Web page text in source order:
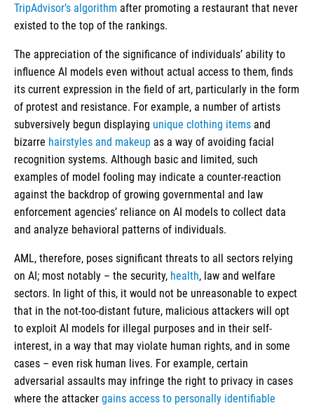
TripAdvisor’s algorithm after promoting a restaurant that never
existed to the top of the rankings.
The appreciation of the significance of individuals’ ability to
influence AI models even without actual access to them, finds
its current expression in the field of art, particularly in the form
of protest and resistance. For example, a number of artists
subversively begun displaying unique clothing items and
bizarre hairstyles and makeup as a way of avoiding facial
recognition systems. Although basic and limited, such
examples of model fooling may indicate a counter-reaction
against the backdrop of growing governmental and law
enforcement agencies’ reliance on AI models to collect data
and analyze behavioral patterns of individuals.
AML, therefore, poses significant threats to all sectors relying
on AI; most notably – the security, health, law and welfare
sectors. In light of this, it would not be unreasonable to expect
that in the not-too-distant future, malicious attackers will opt
to exploit AI models for illegal purposes and in their self-
interest, in a way that may violate human rights, and in some
cases – even risk human lives. For example, certain
adversarial assaults may infringe the right to privacy in cases
where the attacker gains access to personally identifiable